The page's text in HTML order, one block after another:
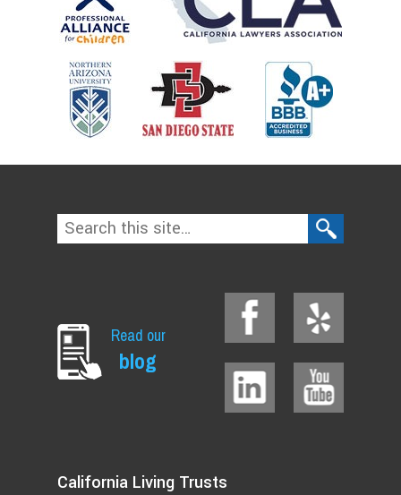
Read our
blog
California Living Trusts